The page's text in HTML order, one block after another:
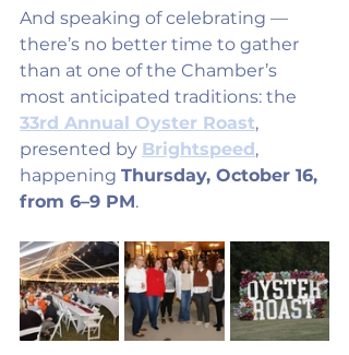
And speaking of celebrating —
there’s no better time to gather
than at one of the Chamber’s
most anticipated traditions: the
33rd Annual Oyster Roast,
presented by Brightspeed,
happening Thursday, October 16,
from 6–9 PM.